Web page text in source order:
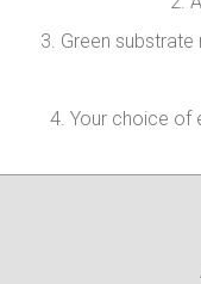
3. Green
4. Your choice of